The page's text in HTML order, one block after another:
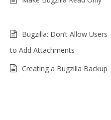
Bugzilla: Don’t Allow Users
to Add Attachments
Creating a Bugzilla Backup